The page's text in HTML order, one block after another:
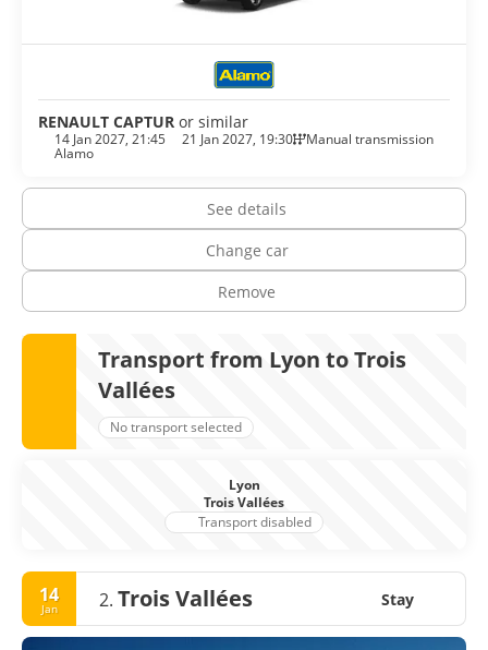
Lyon, people don’t eat, they dine. You cannot leave without
indulging yourself with the great cuisine lyonnaise. Of
course whatever you eat, wash it down with a local
Beaujolais or a white burgundy from the neighbouring
Mâcon villages.
RENAULT CAPTUR or similar
14 Jan 2027, 21:45 21 Jan 2027, 19:30 Manual transmission
Alamo
See details
Change car
Remove
Transport from Lyon to Trois
Vallées
No transport selected
Lyon
Trois Vallées
Transport disabled
14
Jan 2. Trois Vallées Stay